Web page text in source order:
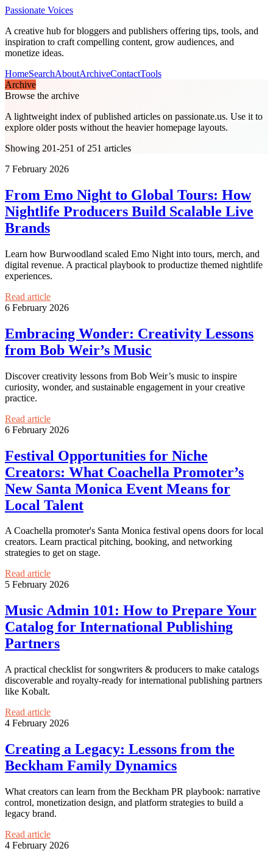
Passionate Voices
A creative hub for bloggers and publishers offering tips, tools, and
inspiration to craft compelling content, grow audiences, and
monetize ideas.
HomeSearchAboutArchiveContactTools
Archive
Browse the archive
A lightweight index of published articles on passionate.us. Use it to
explore older posts without the heavier homepage layouts.
Showing 201-251 of 251 articles
7 February 2026
From Emo Night to Global Tours: How
Nightlife Producers Build Scalable Live
Brands
Learn how Burwoodland scaled Emo Night into tours, merch, and
digital revenue. A practical playbook to productize themed nightlife
experiences.
Read article
6 February 2026
Embracing Wonder: Creativity Lessons
from Bob Weir’s Music
Discover creativity lessons from Bob Weir’s music to inspire
curiosity, wonder, and sustainable engagement in your creative
practice.
Read article
6 February 2026
Festival Opportunities for Niche
Creators: What Coachella Promoter’s
New Santa Monica Event Means for
Local Talent
A Coachella promoter's Santa Monica festival opens doors for local
creators. Learn practical pitching, booking, and networking
strategies to get on stage.
Read article
5 February 2026
Music Admin 101: How to Prepare Your
Catalog for International Publishing
Partners
A practical checklist for songwriters & producers to make catalogs
discoverable and royalty-ready for international publishing partners
like Kobalt.
Read article
4 February 2026
Creating a Legacy: Lessons from the
Beckham Family Dynamics
What creators can learn from the Beckham PR playbook: narrative
control, monetization design, and platform strategies to build a
legacy brand.
Read article
4 February 2026